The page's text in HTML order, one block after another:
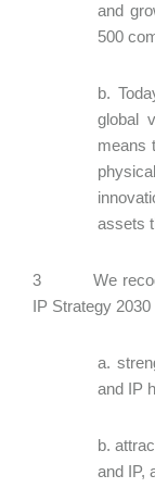
and
500
b.
global
means
assets
3 We
IP Strategy
a.
and IP
b.
and IP,